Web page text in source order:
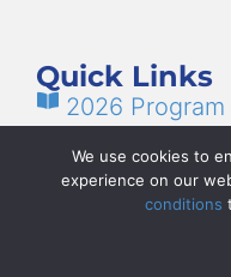
Quick Links
2026 Program
FAQs: What
How to
We use cookies to
experience on our
conditions